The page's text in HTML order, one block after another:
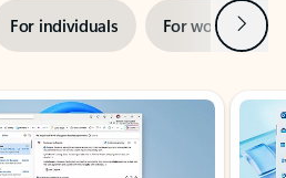
For individuals For work Next